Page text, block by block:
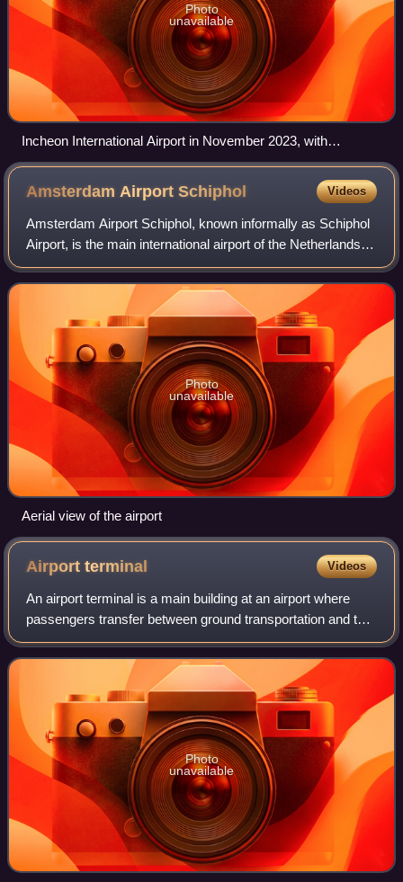
Photo
unavailable
Incheon International Airport in November 2023, with
departure gates radiating out from the terminal building,
aerobridges, apron and parked planes
Amsterdam AirportSchiphol Videos
Amsterdam Airport Schiphol, known informally as Schiphol
Airport, is the main international airport of the Netherlands,
and is one of the major hubs for the SkyTeam airline
alliance. It is located 9 k
Photo
unavailable
Aerial view of the airport
Airportterminal Videos
An airport terminal is a main building at an airport where
passengers transfer between ground transportation and the
facilities that allow them to board and disembark from an
aircraft.
Photo
unavailable